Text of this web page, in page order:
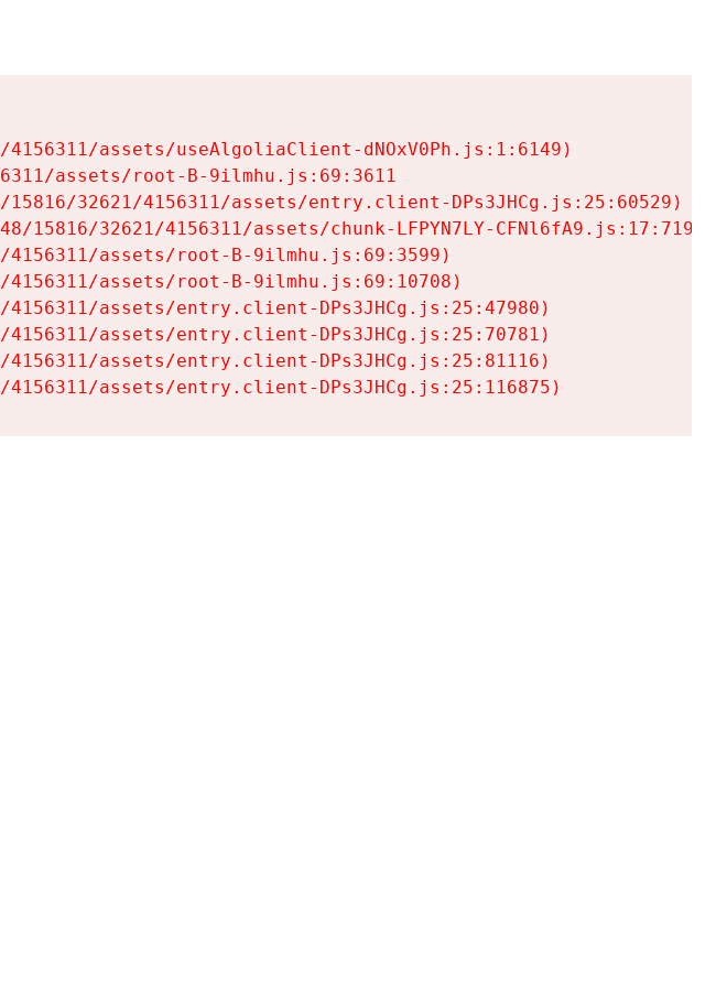
assets/useAlgoliaClient-dNOxV0Ph.js:1:6149)
assets/root-B-9ilmhu.js:69:3611
32621/4156311/assets/entry.client-DPs3JHCg.js:25:60529)
15816/32621/4156311/assets/chunk-LFPYN7LY-CFNl6fA9.js:17:7197)
assets/root-B-9ilmhu.js:69:3599)
assets/root-B-9ilmhu.js:69:10708)
assets/entry.client-DPs3JHCg.js:25:47980)
assets/entry.client-DPs3JHCg.js:25:70781)
assets/entry.client-DPs3JHCg.js:25:81116)
assets/entry.client-DPs3JHCg.js:25:116875)